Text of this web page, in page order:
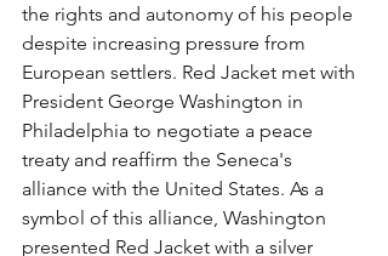
the rights and autonomy of his people
despite increasing pressure from
European settlers. Red Jacket met with
President George Washington in
Philadelphia to negotiate a peace
treaty and reaffirm the Seneca's
alliance with the United States. As a
symbol of this alliance, Washington
presented Red Jacket with a silver